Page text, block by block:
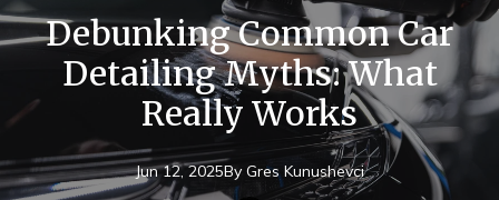
Debunking Common Car
Detailing Myths: What
Really Works
Jun 12, 2025By Gres Kunushevci